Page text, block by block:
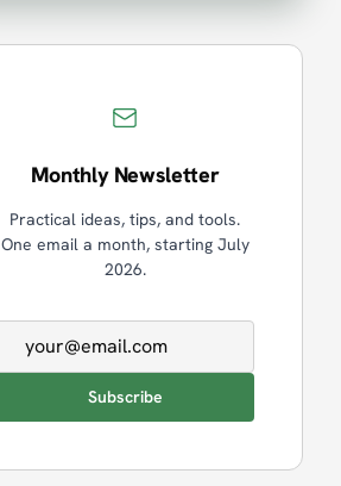
Monthly Newsletter
Practical ideas, tips, and tools.
One email a month, starting July
2026.
Email address
Subscribe